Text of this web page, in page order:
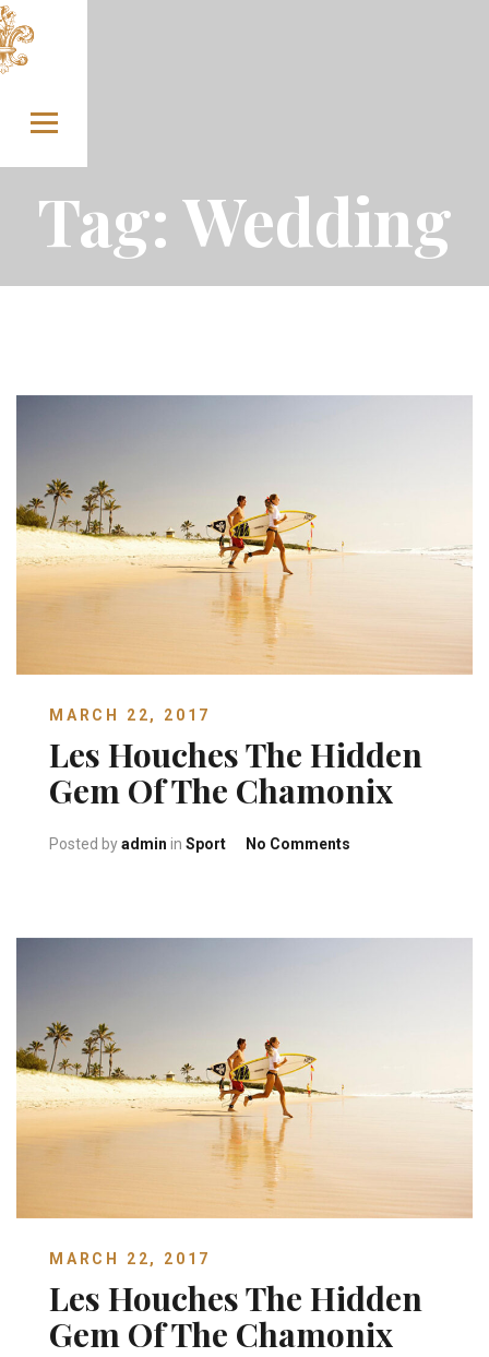
Skip to content
Tag:Wedding
MARCH 22, 2017
Les Houches The Hidden
Gem Of The Chamonix
Posted byadmin in Sport No Comments
MARCH 22, 2017
Les Houches The Hidden
Gem Of The Chamonix